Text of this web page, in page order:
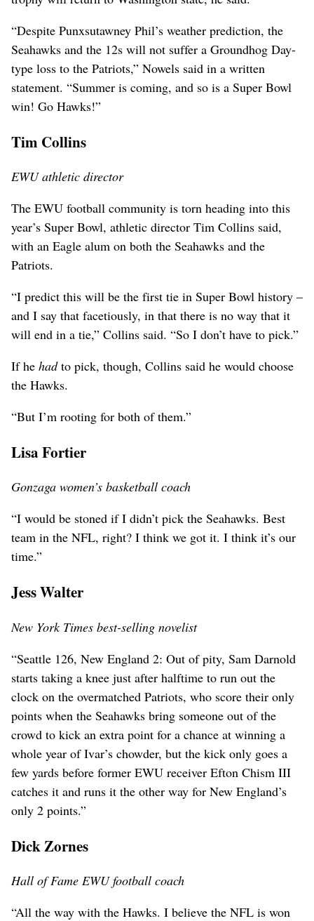
“Despite Punxsutawney Phil’s weather prediction, the
Seahawks and the 12s will not suffer a Groundhog Day-
type loss to the Patriots,” Nowels said in a written
statement. “Summer is coming, and so is a Super Bowl
win! Go Hawks!”
Tim Collins
EWU athletic director
The EWU football community is torn heading into this
year’s Super Bowl, athletic director Tim Collins said,
with an Eagle alum on both the Seahawks and the
Patriots.
“I predict this will be the first tie in Super Bowl history –
and I say that facetiously, in that there is no way that it
will end in a tie,” Collins said. “So I don’t have to pick.”
If he hadto pick, though, Collins said he would choose
the Hawks.
“But I’m rooting for both of them.”
Lisa Fortier
Gonzaga women’s basketball coach
“I would be stoned if I didn’t pick the Seahawks. Best
team in the NFL, right? I think we got it. I think it’s our
time.”
Jess Walter
New York Times best-selling novelist
“Seattle 126, New England 2: Out of pity, Sam Darnold
starts taking a knee just after halftime to run out the
clock on the overmatched Patriots, who score their only
points when the Seahawks bring someone out of the
crowd to kick an extra point for a chance at winning a
whole year of Ivar’s chowder, but the kick only goes a
few yards before former EWU receiver Efton Chism III
catches it and runs it the other way for New England’s
only 2 points.”
Dick Zornes
Hall of Fame EWU football coach
“All the way with the Hawks. I believe the NFL is won